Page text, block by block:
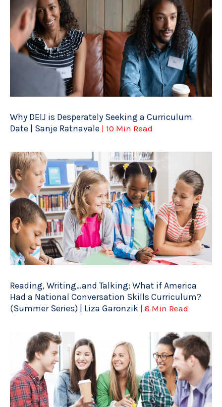
Why DEIJ is Desperately Seeking a Curriculum
Date | Sanje Ratnavale | 10 Min Read
Reading, Writing…and Talking: What if America
Had a National Conversation Skills Curriculum?
(Summer Series) | Liza Garonzik | 8 Min Read